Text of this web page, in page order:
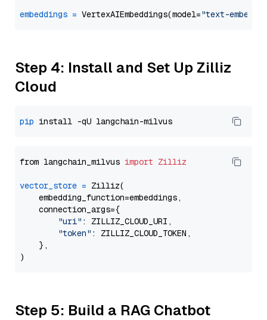
embeddings = VertexAIEmbeddings(model="text-
Step 4: Install and Set Up Zilliz
Cloud
pip
from langchain_milvus import Zilliz
vector_store = Zilliz(
    embedding_function=embeddings,
    connection_args={
"uri" : ZILLIZ_CLOUD_URI,
"token" : ZILLIZ_CLOUD_TOKEN,
    },
Step 5: Build a RAG Chatbot